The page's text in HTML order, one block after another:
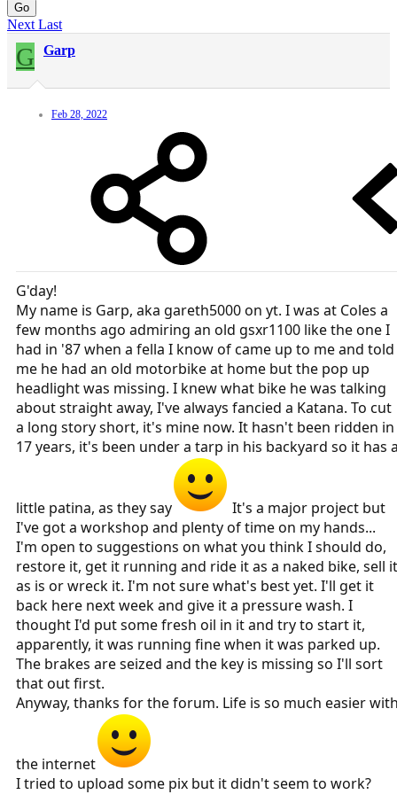
Go
NextLast
G Garp
Feb 28, 2022
G'day!
My name is Garp, aka gareth5000 on yt. I was at Coles a
few months ago admiring an old gsxr1100 like the one I
had in '87 when a fella I know of came up to me and told
me he had an old motorbike at home but the pop up
headlight was missing. I knew what bike he was talking
about straight away, I've always fancied a Katana. To cut
a long story short, it's mine now. It hasn't been ridden in
17 years, it's been under a tarp in his backyard so it has
little patina, as they say
It's a major project but
I've got a workshop and plenty of time on my hands...
I'm open to suggestions on what you think I should do,
restore it, get it running and ride it as a naked bike, sell it
as is or wreck it. I'm not sure what's best yet. I'll get it
back here next week and give it a pressure wash. I
thought I'd put some fresh oil in it and try to start it,
apparently, it was running fine when it was parked up.
The brakes are seized and the key is missing so I'll sort
that out first.
Anyway, thanks for the forum. Life is so much easier
the internet
I tried to upload some pix but it didn't seem to work?